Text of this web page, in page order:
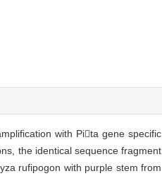
with Pita gene specific
the identical sequence fragment
rufipogon with purple stem from